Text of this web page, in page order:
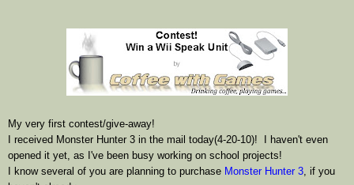
My very first contest/give-away!
I received Monster Hunter 3 in the mail today(4-20-10)! I haven't even
opened it yet, as I've been busy working on school projects!
I know several of you are planning to purchase Monster Hunter 3, if you